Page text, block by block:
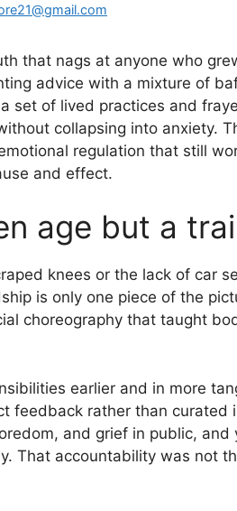
that nags at anyone who
advice with a mixture of
set of lived practices and
collapsing into anxiety.
regulation that still
and effect.
age but a
knees or the lack of car
is only one piece of the
choreography that taught
earlier and in more
feedback rather than curated
and grief in public,
That accountability was not